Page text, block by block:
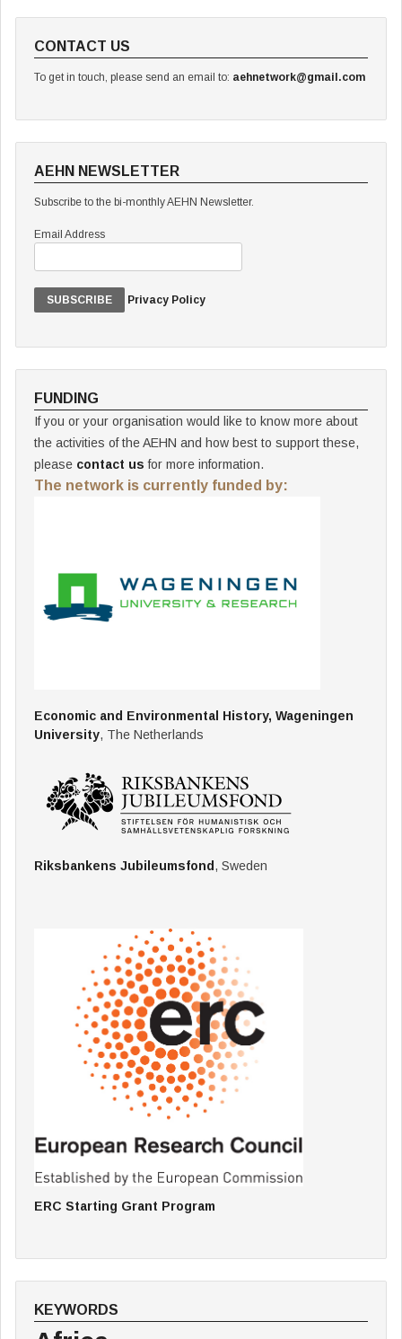
CONTACT US
To get in touch, please send an email to: aehnetwork@gmail.com
AEHN NEWSLETTER
Subscribe to the bi-monthly AEHN Newsletter.
Email Address
Privacy Policy
FUNDING
If you or your organisation would like to know more about
the activities of the AEHN and how best to support these,
please contact us for more information.
The network is currently funded by:
Economic and Environmental History, Wageningen
University, The Netherlands
Riksbankens Jubileumsfond , Sweden
ERC Starting Grant Program
KEYWORDS